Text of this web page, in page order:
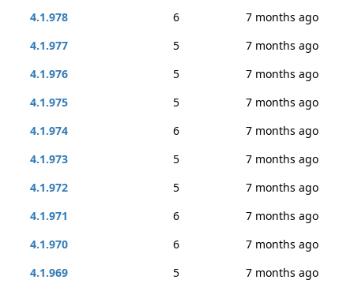
4.1.978
6
7 months ago
4.1.977
5
7 months ago
4.1.976
5
7 months ago
4.1.975
5
7 months ago
4.1.974
6
7 months ago
4.1.973
5
7 months ago
4.1.972
5
7 months ago
4.1.971
6
7 months ago
4.1.970
6
7 months ago
4.1.969
5
7 months ago